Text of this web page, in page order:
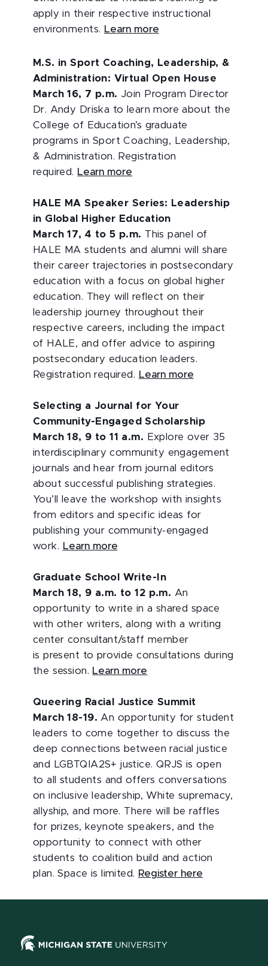
apply in their respective instructional
environments. Learn more
M.S. in Sport Coaching, Leadership, &
Administration: Virtual Open House
March 16, 7 p.m. Join Program Director
Dr. Andy Driska to learn more about the
College of Education’s graduate
programs in Sport Coaching, Leadership,
& Administration. Registration
required. Learn more
HALE MA Speaker Series: Leadership
in Global Higher Education
March 17, 4 to 5 p.m. This panel of
HALE MA students and alumni will share
their career trajectories in postsecondary
education with a focus on global higher
education. They will reflect on their
leadership journey throughout their
respective careers, including the impact
of HALE, and offer advice to aspiring
postsecondary education leaders.
Registration required. Learn more
Selecting a Journal for Your
Community-Engaged Scholarship
March 18, 9 to 11 a.m. Explore over 35
interdisciplinary community engagement
journals and hear from journal editors
about successful publishing strategies.
You’ll leave the workshop with insights
from editors and specific ideas for
publishing your community-engaged
work. Learn more
Graduate School Write-In
March 18, 9 a.m. to 12 p.m. An
opportunity to write in a shared space
with other writers, along with a writing
center consultant/staff member
is present to provide consultations during
the session. Learn more
Queering Racial Justice Summit
March 18-19. An opportunity for student
leaders to come together to discuss the
deep connections between racial justice
and LGBTQIA2S+ justice. QRJS is open
to all students and offers conversations
on inclusive leadership, White supremacy,
allyship, and more. There will be raffles
for prizes, keynote speakers, and the
opportunity to connect with other
students to coalition build and action
plan. Space is limited. Register here